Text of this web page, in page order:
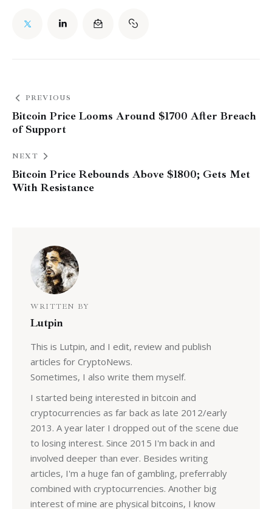
PREVIOUS
Bitcoin Price Looms Around $1700 After Breach
of Support
NEXT
Bitcoin Price Rebounds Above $1800; Gets Met
With Resistance
WRITTEN BY
Lutpin
This is Lutpin, and I edit, review and publish
articles for CryptoNews.
Sometimes, I also write them myself.
I started being interested in bitcoin and
cryptocurrencies as far back as late 2012/early
2013. A year later I dropped out of the scene due
to losing interest. Since 2015 I'm back in and
involved deeper than ever. Besides writing
articles, I'm a huge fan of gambling, preferrably
combined with cryptocurrencies. Another big
interest of mine are physical bitcoins, I know